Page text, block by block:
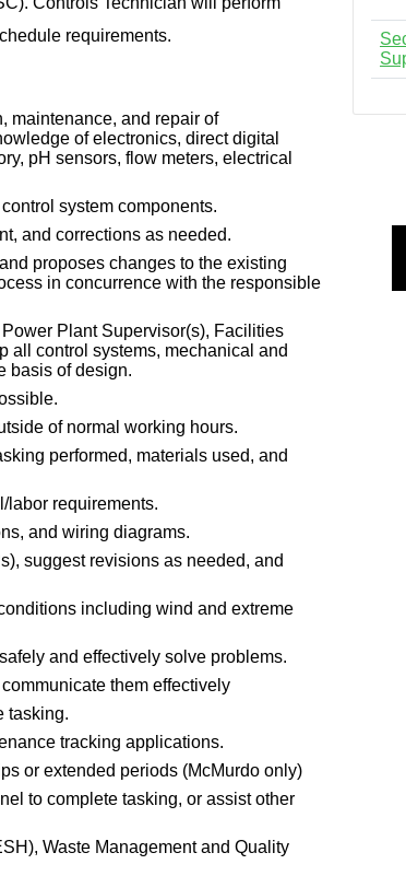
requirements.
maintenance, and repair of
of electronics, direct digital
pH sensors, flow meters, electrical
system components.
and corrections as needed.
proposes changes to the existing
in concurrence with the responsible
Plant Supervisor(s), Facilities
all control systems, mechanical and
basis of design.
of normal working hours.
performed, materials used, and
labor requirements.
and wiring diagrams.
suggest revisions as needed, and
including wind and extreme
and effectively solve problems.
them effectively
tasking.
tracking applications.
or extended periods (McMurdo only)
to complete tasking, or assist other
Waste Management and Quality